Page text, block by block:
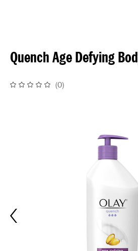
Quench Age Defying
(0)